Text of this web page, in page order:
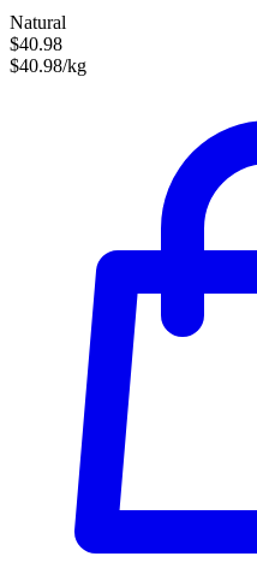
Natural
$40.98
$40.98/kg